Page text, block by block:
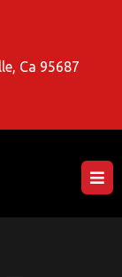
Ca 95687